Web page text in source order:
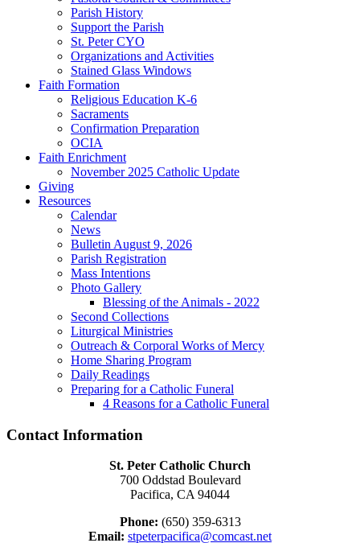
Parish History
Support the Parish
St. Peter CYO
Organizations and Activities
Stained Glass Windows
Faith Formation
Religious Education K-6
Sacraments
Confirmation Preparation
OCIA
Faith Enrichment
November 2025 Catholic Update
Giving
Resources
Calendar
News
Bulletin August 9, 2026
Parish Registration
Mass Intentions
Photo Gallery
Blessing of the Animals - 2022
Second Collections
Liturgical Ministries
Outreach & Corporal Works of Mercy
Home Sharing Program
Daily Readings
Preparing for a Catholic Funeral
4 Reasons for a Catholic Funeral
Contact Information
St. Peter Catholic Church
700 Oddstad Boulevard
Pacifica, CA 94044
Phone: (650) 359-6313
Email: stpeterpacifica@comcast.net